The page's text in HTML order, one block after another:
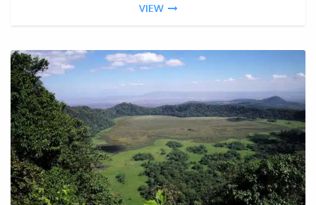
VIEW